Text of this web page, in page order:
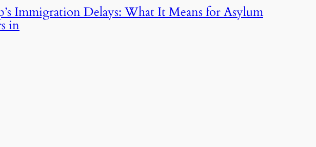
Immigration Delays: What It Means for Asylum
in